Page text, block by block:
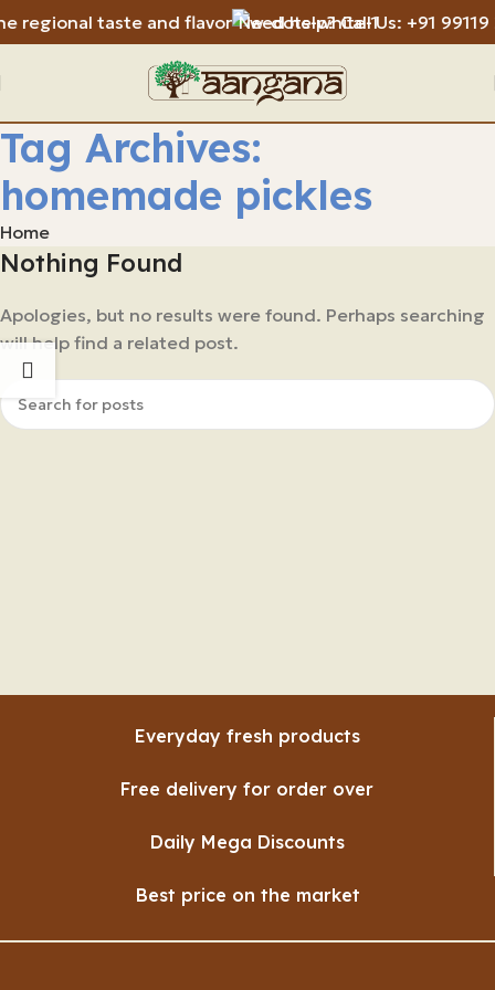
Tag Archives:
homemade pickles
Home
Nothing Found
Apologies, but no results were found. Perhaps searching
will help find a related post.
Everyday fresh products
Free delivery for order over
Daily Mega Discounts
Best price on the market
regional taste and flavor Need help? Call Us: +91